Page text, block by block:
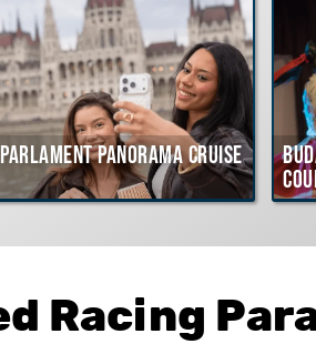
Parlament Panorama Cruise
Racing